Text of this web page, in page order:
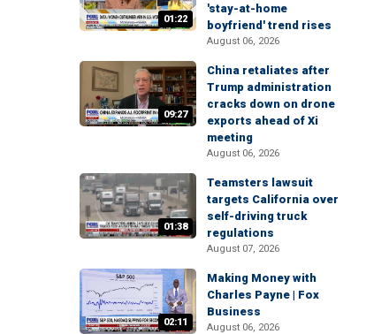
01:22
'stay-at-home
boyfriend' trend rises
August 06, 2026
09:27
China retaliates after
Trump administration
cracks down on drone
exports ahead of Xi
meeting
August 06, 2026
01:38
Teamsters lawsuit
targets California over
self-driving truck
regulations
August 07, 2026
02:11
Making Money with
Charles Payne | Fox
Business
August 06, 2026